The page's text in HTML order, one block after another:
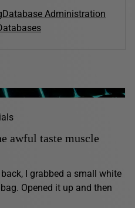
Database Administration
awful taste muscle
I grabbed a small white
Opened it up and then